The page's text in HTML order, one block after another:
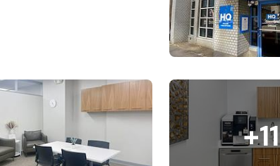
+11